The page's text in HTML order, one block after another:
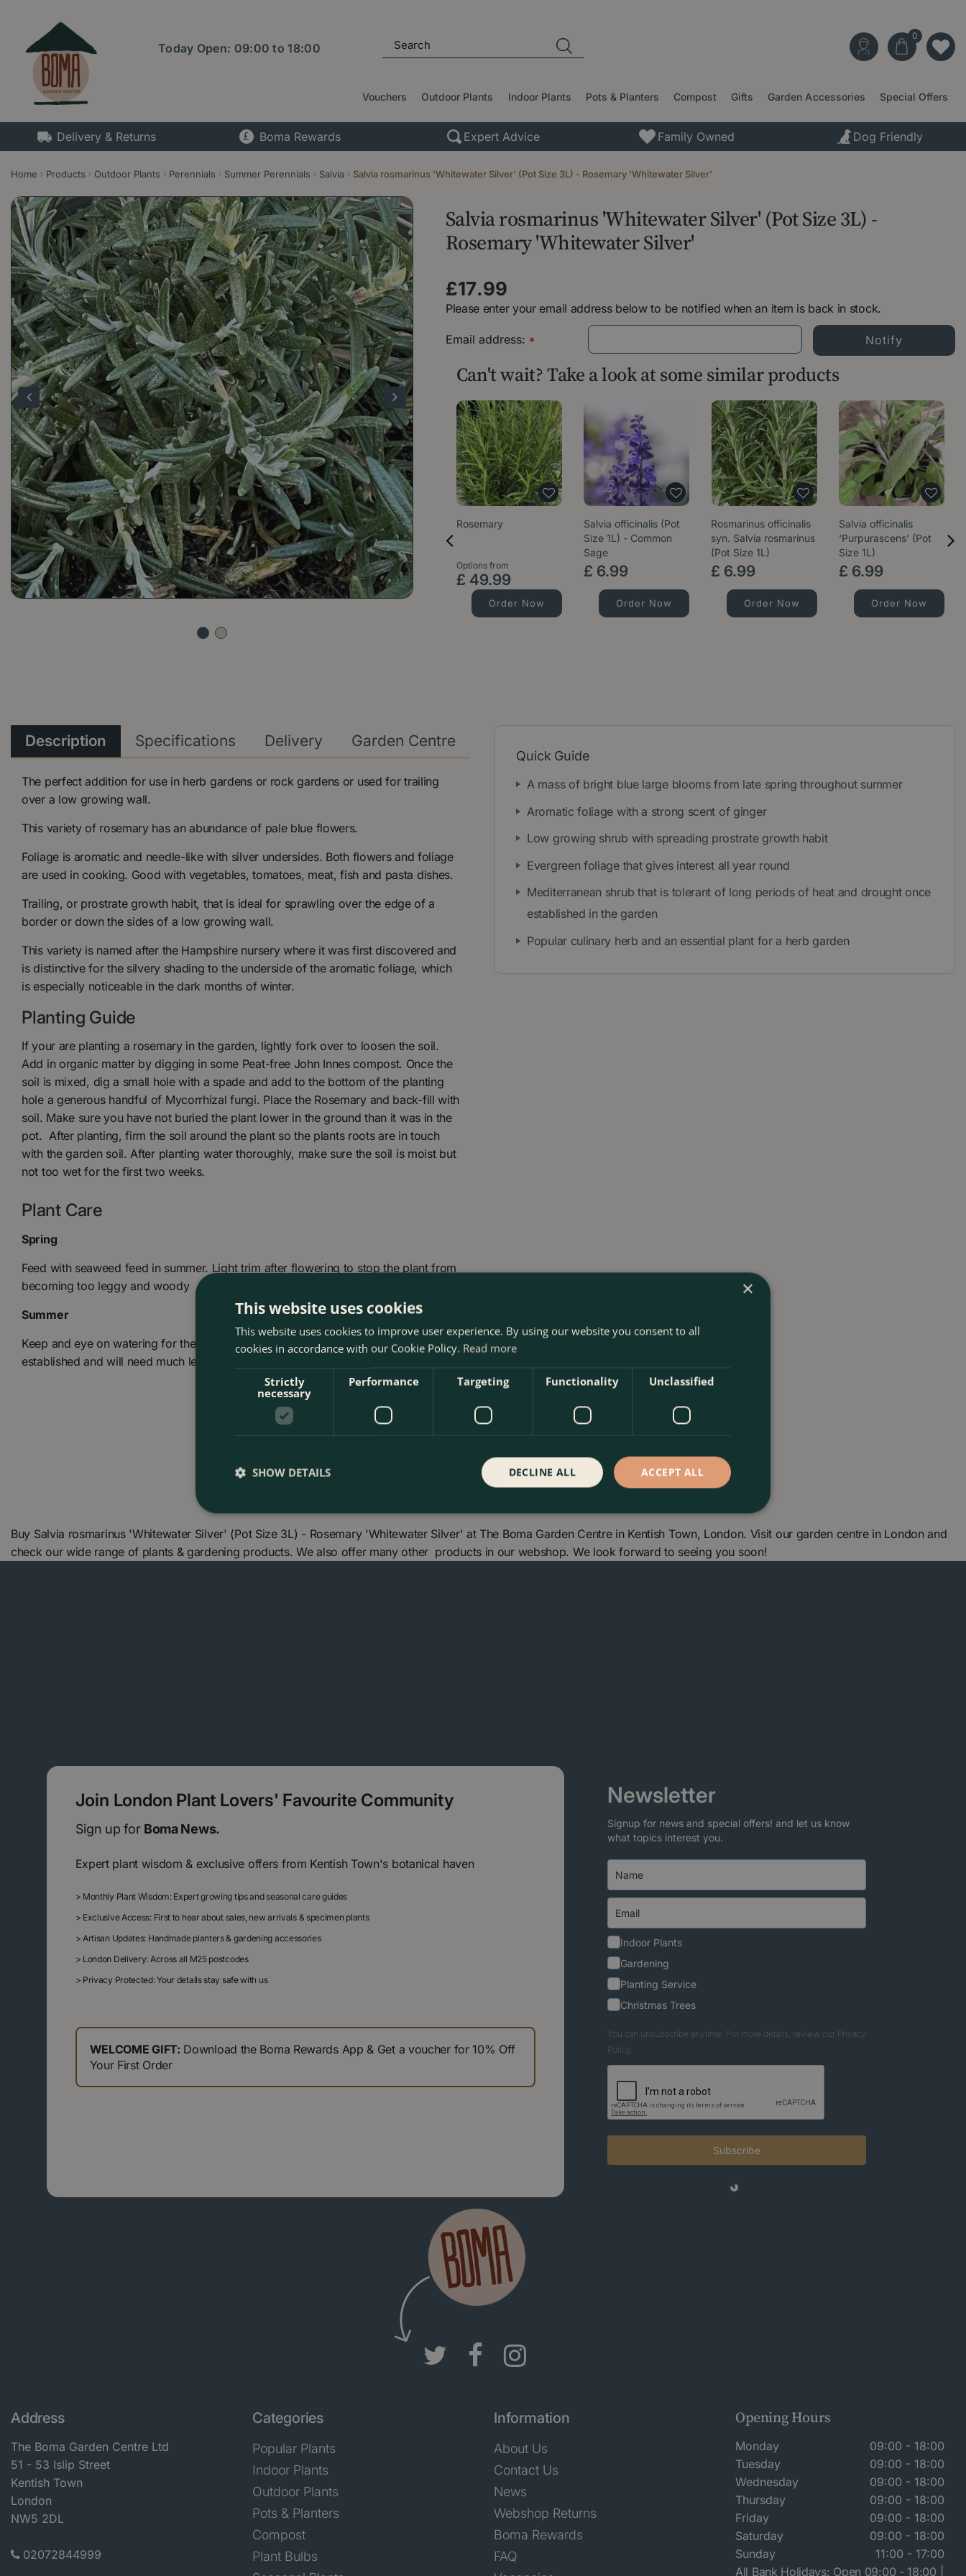
content
Home Products Outdoor Plants Perennials Summer Perennials Salvia Salvia rosmarinus 'Whitewater Silver' (Pot Size 3L) - Rosemary 'Whitewater Silver'
Today Open: 09:00 to18:00
Vouchers Outdoor Plants Indoor Plants Pots & Planters Compost Gifts Garden Accessories Special Offers
Delivery & Returns Boma Rewards Expert Advice Family Owned Dog Friendly
Salvia rosmarinus 'Whitewater Silver' (Pot Size 3L) -
Rosemary 'Whitewater Silver'
£17.99
Please enter your email address below to be notified when an item is back in stock.
Email address: *
Can't wait? Take a look at some similar products
Rosemary
Options from
£ 49.99
Order Now
Salvia officinalis (Pot
Size 1L) - Common
Sage
£ 6.99
Order Now
Rosmarinus officinalis
syn. Salvia rosmarinus
(Pot Size 1L)
£ 6.99
Order Now
Salvia officinalis
‘Purpurascens’ (Pot
Size 1L)
£ 6.99
Order Now
Quick Guide
A mass of bright blue large blooms from late spring throughout summer
Aromatic foliage with a strong scent of ginger
Low growing shrub with spreading prostrate growth habit
Evergreen foliage that gives interest all year round
Mediterranean shrub that is tolerant of long periods of heat and drought once
established in the garden
Popular culinary herb and an essential plant for a herb garden
Description Specifications Delivery Garden Centre
The perfect addition for use in herb gardens or rock gardens or used for trailing
over a low growing wall.
This variety of rosemary has an abundance of pale blue flowers.
Foliage is aromatic and needle-like with silver undersides. Both flowers and foliage
are used in cooking. Good with vegetables, tomatoes, meat, fish and pasta dishes.
Trailing, or prostrate growth habit, that is ideal for sprawling over the edge of a
border or down the sides of a low growing wall.
This variety is named after the Hampshire nursery where it was first discovered and
is distinctive for the silvery shading to the underside of the aromatic foliage, which
is especially noticeable in the dark months of winter.
Planting Guide
If your are planting a rosemary in the garden, lightly fork over to loosen the soil.
Add in organic matter by digging in some Peat-free John Innes compost. Once the
soil is mixed, dig a small hole with a spade and add to the bottom of the planting
hole a generous handful of Mycorrhizal fungi. Place the Rosemary and back-fill with
soil. Make sure you have not buried the plant lower in the ground than it was in the
pot. After planting, firm the soil around the plant so the plants roots are in touch
with the garden soil. After planting water thoroughly, make sure the soil is moist but
not too wet for the first two weeks.
Plant Care
Spring
Feed with seaweed feed in summer. Light trim after flowering to stop the plant from
becoming too leggy and woody
Summer
Keep and eye on watering for the first year after planting until the plant becomes
established and will need much less watering
Buy Salvia rosmarinus 'Whitewater Silver' (Pot Size 3L) - Rosemary 'Whitewater Silver' at The Boma Garden Centre in Kentish Town, London. Visit our garden centre in London and
check our wide range of plants & gardening products. We also offer many other products in our webshop. We look forward to seeing you soon!
Join London Plant Lovers' Favourite Community
Sign up for Boma News.
Expert plant wisdom & exclusive offers from Kentish Town's botanical haven
> Monthly Plant Wisdom: Expert growing tips and seasonal care guides
> Exclusive Access: First to hear about sales, new arrivals & specimen plants
> Artisan Updates: Handmade planters & gardening accessories
> London Delivery: Across all M25 postcodes
> Privacy Protected: Your details stay safe with us
WELCOME GIFT: Download the Boma Rewards App & Get a voucher for 10% Off
Your First Order
Newsletter
Signup for news and special offers! and let us know
what topics interest you.
Indoor Plants
Gardening
Planting Service
Christmas Trees
You can unsubscribe anytime. For more details, review our Privacy
Policy.
Subscribe
Address
The Boma Garden Centre Ltd
51 - 53 Islip Street
Kentish Town
London
NW5 2DL
02072844999
Categories
Popular Plants
Indoor Plants
Outdoor Plants
Pots & Planters
Compost
Plant Bulbs
Information
About Us
Contact Us
News
Webshop Returns
Boma Rewards
FAQ
Opening Hours
Monday
09:00 - 18:00
Tuesday
09:00 - 18:00
Wednesday
09:00 - 18:00
Thursday
09:00 - 18:00
Friday
09:00 - 18:00
Saturday
09:00 - 18:00
Sunday
11:00 - 17:00
All Bank Holidays: Open 09:00 - 18:00 |
×
This website uses cookies
This website uses cookies to improve user experience. By using our website you consent to all
cookies in accordance with our Cookie Policy. Read more
Strictly
necessary
Performance Targeting Functionality Unclassified
ACCEPT ALL
DECLINE ALL
SHOW DETAILS